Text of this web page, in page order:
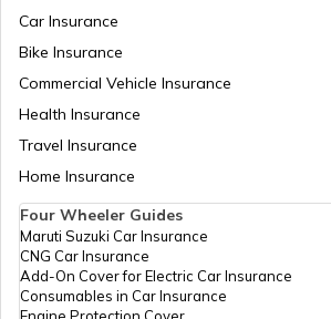
Legal Heir Certificate in Delhi
Movable vs Immovable Properties
Car Insurance
Bike Insurance
Commercial Vehicle Insurance
Health Insurance
Travel Insurance
Home Insurance
Four Wheeler Guides
Maruti Suzuki Car Insurance
CNG Car Insurance
Add-On Cover for Electric Car Insurance
Consumables in Car Insurance